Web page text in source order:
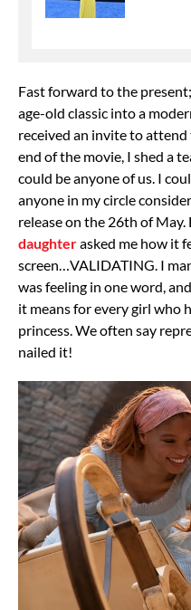
Fast forward to the present;
age-old classic into a
received an invite to attend
end of the movie, I shed a
could be anyone of us. I
anyone in my circle
release on the 26th of
daughterasked me how it
screen…VALIDATING. I
was feeling in one word,
it means for every girl who
princess. We often say
nailed it!